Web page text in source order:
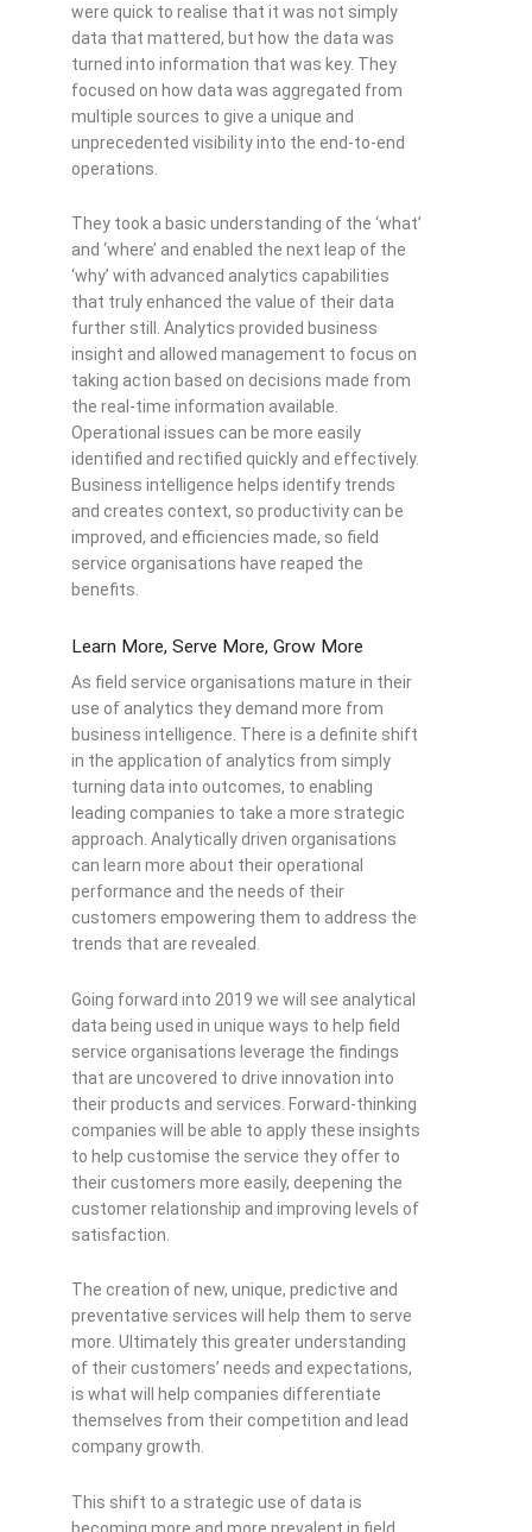
were quick to realise that it was not simply
data that mattered, but how the data was
turned into information that was key. They
focused on how data was aggregated from
multiple sources to give a unique and
unprecedented visibility into the end-to-end
operations.
They took a basic understanding of the ‘what’
and ‘where’ and enabled the next leap of the
‘why’ with advanced analytics capabilities
that truly enhanced the value of their data
further still. Analytics provided business
insight and allowed management to focus on
taking action based on decisions made from
the real-time information available.
Operational issues can be more easily
identified and rectified quickly and effectively.
Business intelligence helps identify trends
and creates context, so productivity can be
improved, and efficiencies made, so field
service organisations have reaped the
benefits.
Learn More, Serve More, Grow More
As field service organisations mature in their
use of analytics they demand more from
business intelligence. There is a definite shift
in the application of analytics from simply
turning data into outcomes, to enabling
leading companies to take a more strategic
approach. Analytically driven organisations
can learn more about their operational
performance and the needs of their
customers empowering them to address the
trends that are revealed.
Going forward into 2019 we will see analytical
data being used in unique ways to help field
service organisations leverage the findings
that are uncovered to drive innovation into
their products and services. Forward-thinking
companies will be able to apply these insights
to help customise the service they offer to
their customers more easily, deepening the
customer relationship and improving levels of
satisfaction.
The creation of new, unique, predictive and
preventative services will help them to serve
more. Ultimately this greater understanding
of their customers’ needs and expectations,
is what will help companies differentiate
themselves from their competition and lead
company growth.
This shift to a strategic use of data is
becoming more and more prevalent in field